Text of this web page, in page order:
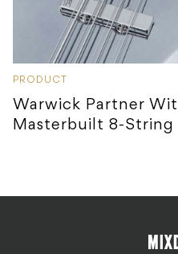
PRODUCT
Warwick Partner
Masterbuilt 8-String